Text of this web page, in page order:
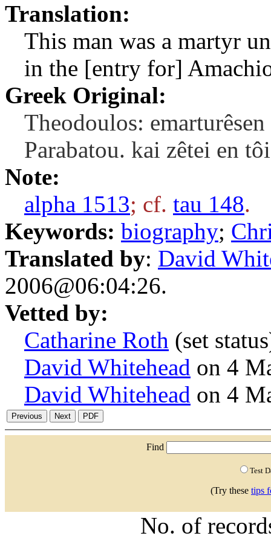
Translation:
This man was a martyr
in the [entry for]
Greek Original:
Theodoulos:
Parabatou. kai zêtei en
Note:
alpha 1513; cf. tau 148.
Keywords: biography;
Translated by: David
2006@06:04:26.
Vetted by:
Catharine Roth (set
David Whitehead on 4
David Whitehead on 4
Find
Test
(Try these tips
No. of